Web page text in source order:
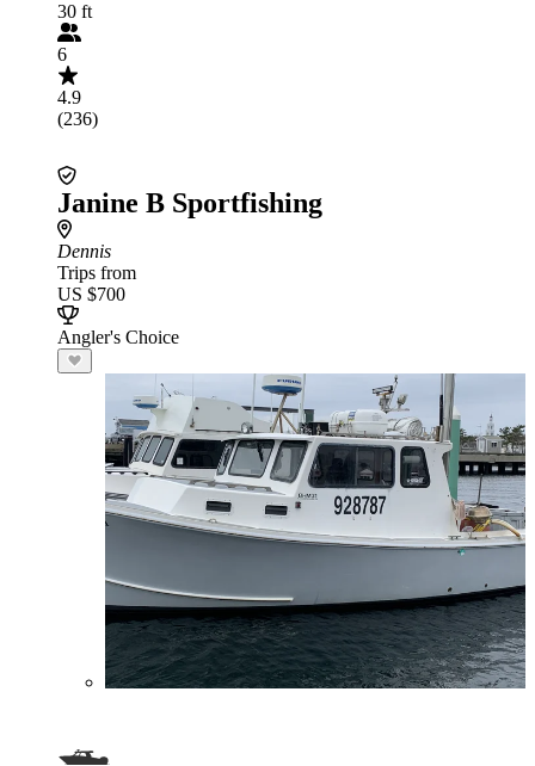
30 ft
6
4.9
(236)
Janine B Sportfishing
Dennis
Trips from
US $700
Angler's Choice